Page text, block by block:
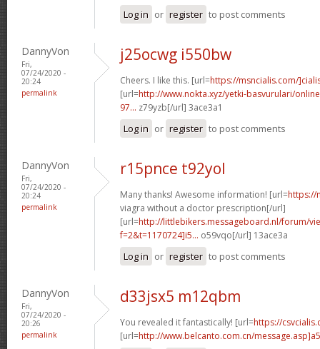
Log in or register to post comments
DannyVon
Fri,
07/24/2020 -
20:24
permalink
j25ocwg i550bw
Cheers. I like this. [url=https://msncialis.com/
[url=http://www.nokta.xyz/yetki-basvurulari/
97... z79yzb[/url] 3ace3a1
Log in or register to post comments
DannyVon
Fri,
07/24/2020 -
20:24
permalink
r15pnce t92yol
Many thanks! Awesome information! [url=https://
viagra without a doctor prescription[/url]
[url=http://littlebikers.messageboard.nl/forum/
f=2&t=1170724]i5... o59vqo[/url] 13ace3a
Log in or register to post comments
DannyVon
Fri,
07/24/2020 -
20:26
permalink
d33jsx5 m12qbm
You revealed it fantastically! [url=https://
[url=http://www.belcanto.com.cn/